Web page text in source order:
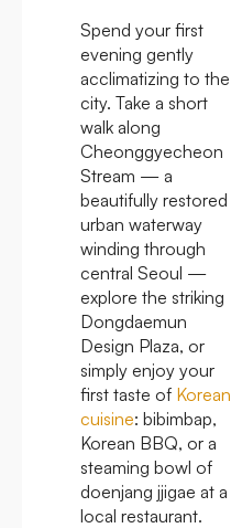
Spend your first
evening gently
acclimatizing to the
city. Take a short
walk along
Cheonggyecheon
Stream — a
beautifully restored
urban waterway
winding through
central Seoul —
explore the striking
Dongdaemun
Design Plaza, or
simply enjoy your
first taste of Korean
cuisine: bibimbap,
Korean BBQ, or a
steaming bowl of
doenjang jjigae at a
local restaurant.